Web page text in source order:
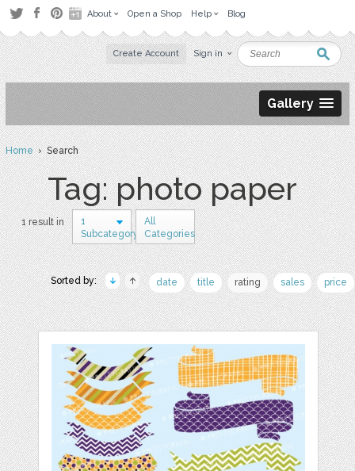
About Open a Shop Help Blog
Create Account Sign in
Gallery
Home› Search
Tag: photo paper
1 result in
1
Subcategory
All
Categories
Sorted by: date title rating sales price